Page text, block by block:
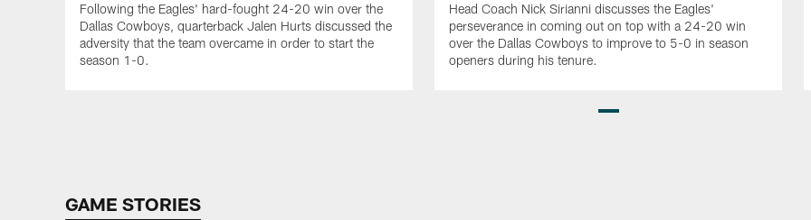
Following the Eagles' hard-fought 24-20 win over the
Dallas Cowboys, quarterback Jalen Hurts discussed the
adversity that the team overcame in order to start the
season 1-0.
Head Coach Nick Sirianni discusses the Eagles'
perseverance in coming out on top with a 24-20 win
over the Dallas Cowboys to improve to 5-0 in season
openers during his tenure.
GAME STORIES